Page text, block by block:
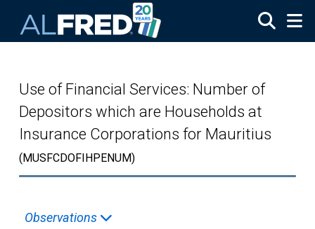
Use of Financial Services: Number of
Depositors which are Households at
Insurance Corporations for Mauritius
(MUSFCDOFIHPENUM)
Observations